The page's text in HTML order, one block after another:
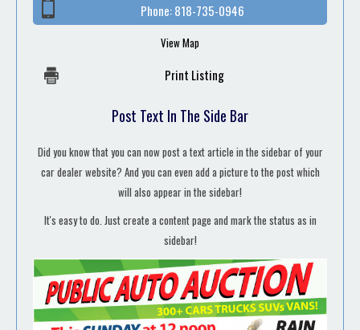
Phone:818-735-0946
View Map
Print Listing
Post Text In The Side Bar
Did you know that you can now post a text article in the sidebar of your
car dealer website? And you can even add a picture to the post which
will also appear in the sidebar!
It's easy to do. Just create a content page and mark the status as in
sidebar!